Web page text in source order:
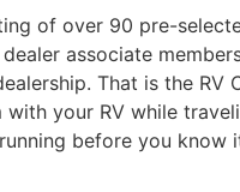
of over 90 pre-
associate
That is the RV
with your RV while
before you know